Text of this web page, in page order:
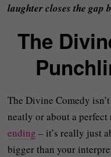
laughter closes the gap
The
The Divine Comedy
neatly or about a
ending – it’s really just
bigger than your